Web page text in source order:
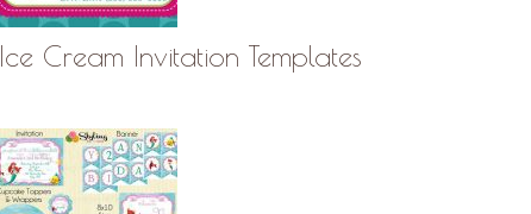
Ice Cream Invitation Templates